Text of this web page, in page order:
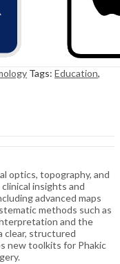
Tags: Education,
optics, topography, and
insights and
advanced maps
methods such as
and the
clear, structured
new toolkits for Phakic